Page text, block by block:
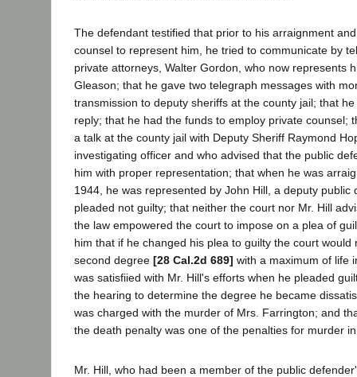
The defendant testified that prior to his arraignment
counsel to represent him, he tried to communicate by
private attorneys, Walter Gordon, who now represents
Gleason; that he gave two telegraph messages with
transmission to deputy sheriffs at the county jail; that
reply; that he had the funds to employ private counsel;
a talk at the county jail with Deputy Sheriff Raymond
investigating officer and who advised that the public
him with proper representation; that when he was
1944, he was represented by John Hill, a deputy public
pleaded not guilty; that neither the court nor Mr. Hill
the law empowered the court to impose on a plea of
him that if he changed his plea to guilty the court would
second degree [28 Cal.2d 689] with a maximum of life
was satisfiied with Mr. Hill's efforts when he pleaded
the hearing to determine the degree he became
was charged with the murder of Mrs. Farrington; and
the death penalty was one of the penalties for murder
Mr. Hill, who had been a member of the public